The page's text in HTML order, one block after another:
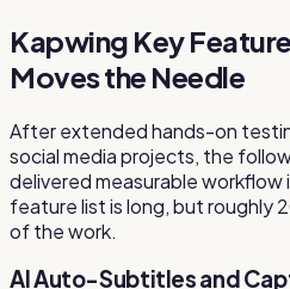
Kapwing Key
Moves the Needle
After extended hands-on
social media projects, the
delivered measurable workflow
feature list is long, but roughly
of the work.
AI Auto-Subtitles and